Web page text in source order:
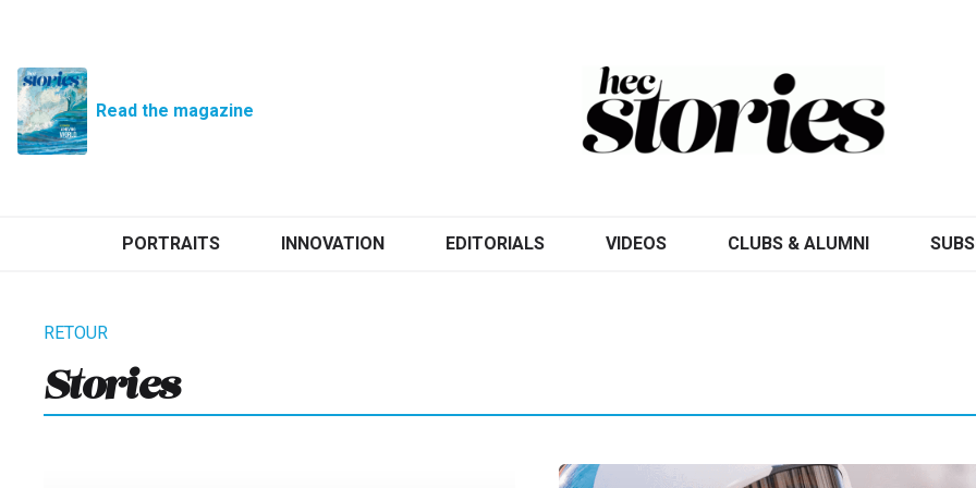
Read the magazine
PORTRAITS INNOVATION EDITORIALS VIDEOS CLUBS & ALUMNI
Stories